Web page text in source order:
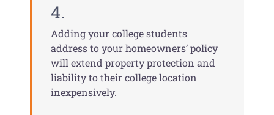
4.
Adding your college students
address to your homeowners’ policy
will extend property protection and
liability to their college location
inexpensively.